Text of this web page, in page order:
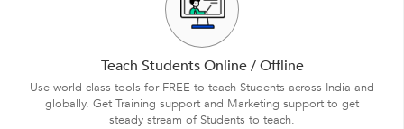
Teach Students Online / Offline
Use world class tools for FREE to teach Students across India and
globally. Get Training support and Marketing support to get
steady stream of Students to teach.